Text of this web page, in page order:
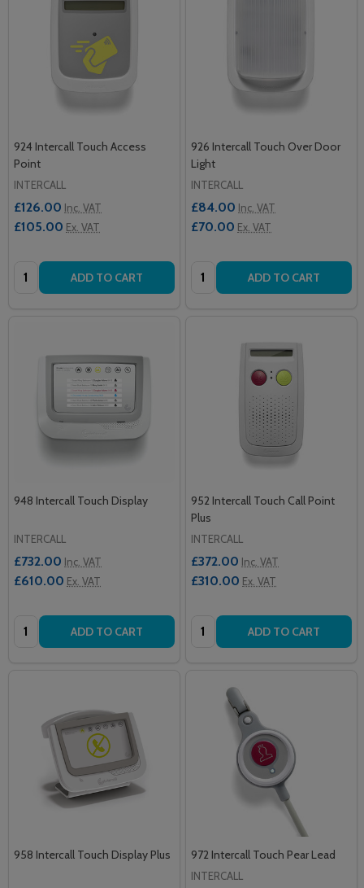
924 Intercall Touch Access
Point
INTERCALL
£126.00 Inc. VAT
£105.00 Ex. VAT
Quantity: ADD TO CART
926 Intercall Touch Over Door
Light
INTERCALL
£84.00 Inc. VAT
£70.00 Ex. VAT
Quantity: ADD TO CART
948 Intercall Touch Display
INTERCALL
£732.00 Inc. VAT
£610.00 Ex. VAT
Quantity: ADD TO CART
952 Intercall Touch Call Point
Plus
INTERCALL
£372.00 Inc. VAT
£310.00 Ex. VAT
Quantity: ADD TO CART
958 Intercall Touch Display Plus 972 Intercall Touch Pear Lead
INTERCALL